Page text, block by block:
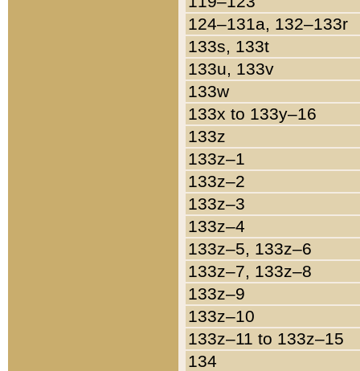
124–131a, 132–133r
133s, 133t
133u, 133v
133w
133x to 133y–16
133z
133z–1
133z–2
133z–3
133z–4
133z–5, 133z–6
133z–7, 133z–8
133z–9
133z–10
133z–11 to 133z–15
134